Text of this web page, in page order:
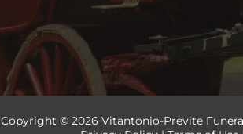
Copyright ©2026 Vitantonio-Previte